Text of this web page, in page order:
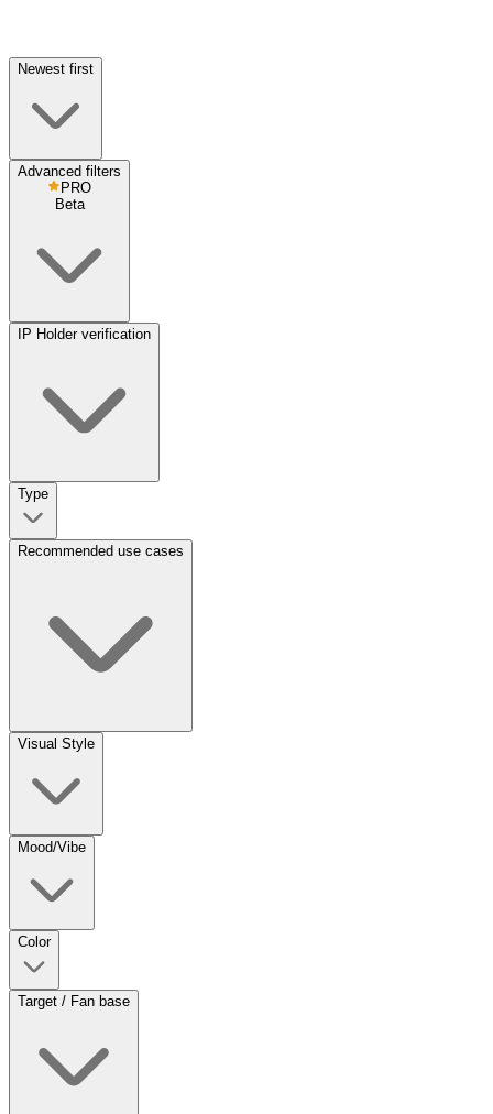
Newest first
Advanced filters
PRO
Beta
IP Holder verification
Type
Recommended use cases
Visual Style
Mood/Vibe
Color
Target / Fan base